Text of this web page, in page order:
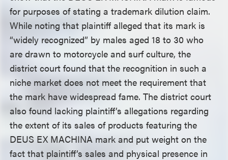
for purposes of stating a trademark dilution claim.
While noting that plaintiff alleged that its mark is
“widely recognized” by males aged 18 to 30 who
are drawn to motorcycle and surf culture, the
district court found that the recognition in such a
niche market does not meet the requirement that
the mark have widespread fame. The district court
also found lacking plaintiff’s allegations regarding
the extent of its sales of products featuring the
DEUS EX MACHINA mark and put weight on the
fact that plaintiff’s sales and physical presence in